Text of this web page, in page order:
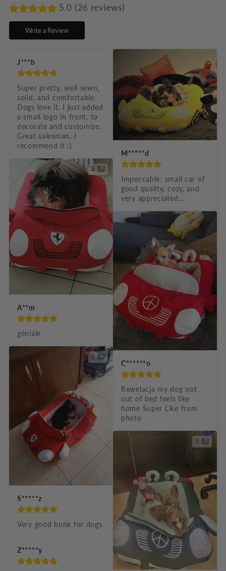
p
s
i
5.0 (26 reviews)
Write a Review
J***b
Super pretty, well sewn,
solid, and comfortable.
Dogs love it. I just added
a small logo in front, to
decorate and customize.
Great salesman. I
recommend it :)
3
A**m
géniale
2
S*****z
Very good bunk for dogs
Z*****y
M*****d
Impeccable: small car of
good quality, cozy, and
very appreciated...
C******o
Rewelacja my dog not
out of bed feels like
home Super Like from
photo
3